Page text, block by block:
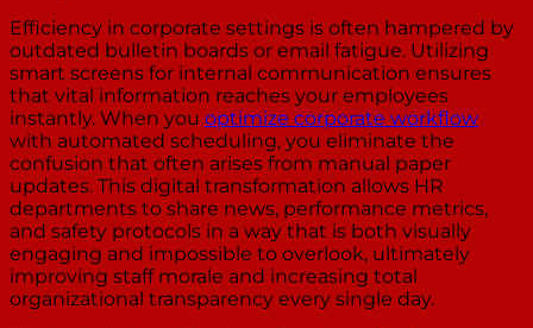
Efficiency in corporate settings is often hampered by
outdated bulletin boards or email fatigue. Utilizing
smart screens for internal communication ensures
that vital information reaches your employees
instantly. When you optimize corporate workflow
with automated scheduling, you eliminate the
confusion that often arises from manual paper
updates. This digital transformation allows HR
departments to share news, performance metrics,
and safety protocols in a way that is both visually
engaging and impossible to overlook, ultimately
improving staff morale and increasing total
organizational transparency every single day.